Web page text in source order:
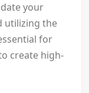
your
utilizing the
for
create high-